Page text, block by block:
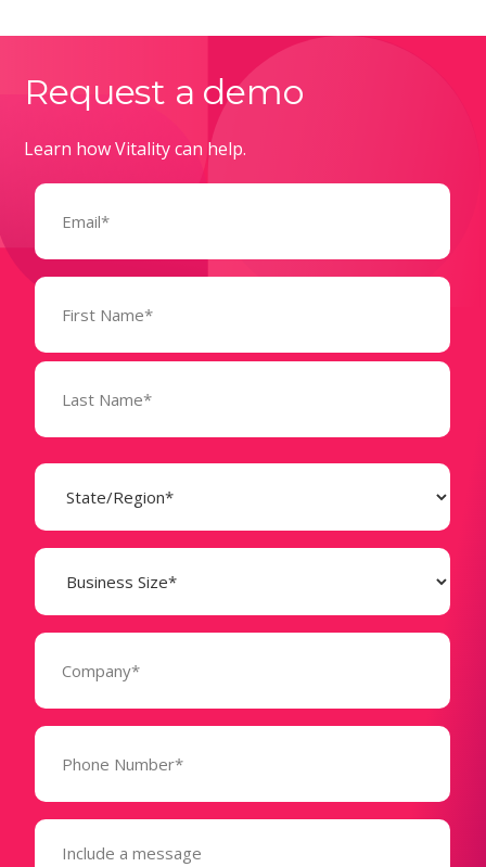
Request a demo
Learn how Vitality can help.
Email
Name
(Required)
State
(Required)
Business
Size
(Required)
Company
Phone
(Required)
Message
(Required)